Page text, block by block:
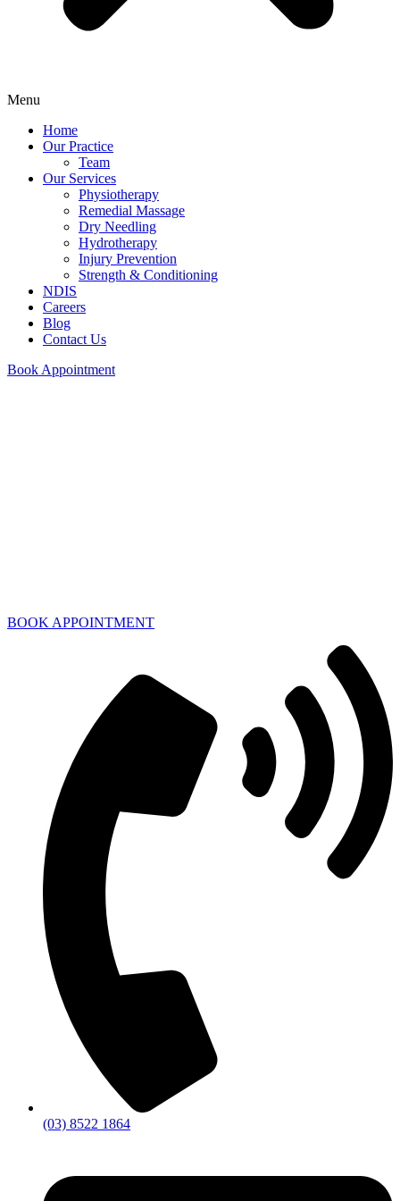
Menu
Home
Our Practice
Team
Our Services
Physiotherapy
Remedial Massage
Dry Needling
Hydrotherapy
Injury Prevention
Strength & Conditioning
NDIS
Careers
Blog
Contact Us
Book Appointment
BOOK APPOINTMENT
(03) 8522 1864